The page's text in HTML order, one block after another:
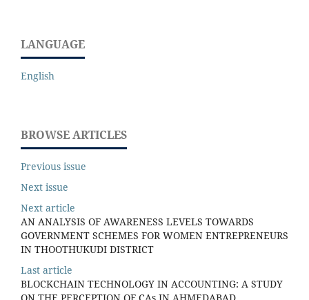
LANGUAGE
English
BROWSE ARTICLES
Previous issue
Next issue
Next article
AN ANALYSIS OF AWARENESS LEVELS TOWARDS
GOVERNMENT SCHEMES FOR WOMEN ENTREPRENEURS
IN THOOTHUKUDI DISTRICT
Last article
BLOCKCHAIN TECHNOLOGY IN ACCOUNTING: A STUDY